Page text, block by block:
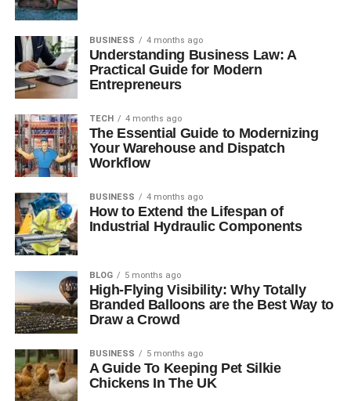
BUSINESS 4 months ago
Understanding Business Law: A
Practical Guide for Modern
Entrepreneurs
TECH 4 months ago
The Essential Guide to Modernizing
Your Warehouse and Dispatch
Workflow
BUSINESS 4 months ago
How to Extend the Lifespan of
Industrial Hydraulic Components
BLOG 5 months ago
High-Flying Visibility: Why Totally
Branded Balloons are the Best Way to
Draw a Crowd
BUSINESS 5 months ago
A Guide To Keeping Pet Silkie
Chickens In The UK